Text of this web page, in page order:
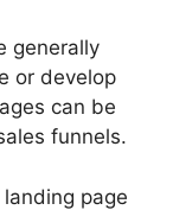
generally
or develop
can be
funnels.
page